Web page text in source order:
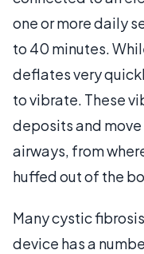
one or more daily
to 40 minutes.
deflates very
to vibrate. These
deposits and
airways, from
huffed out of the
Many cystic
device has a